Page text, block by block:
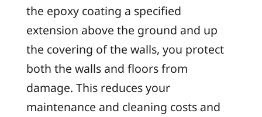
the epoxy coating a specified
extension above the ground and up
the covering of the walls, you protect
both the walls and floors from
damage. This reduces your
maintenance and cleaning costs and